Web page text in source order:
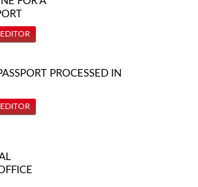
PROCESSED IN